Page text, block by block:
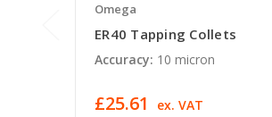
Omega
ER40 Tapping Collets
Accuracy: 10 micron
£25.61 ex. VAT